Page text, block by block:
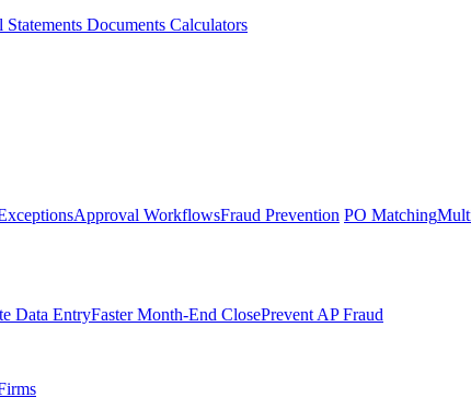
Statements Documents Calculators
Approval WorkflowsFraud Prevention PO Matching
Data EntryFaster Month-End ClosePrevent AP Fraud